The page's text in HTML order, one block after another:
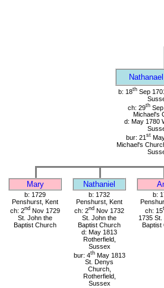
b: 18thSep
ch: 29thSep
Michael's
d: May 1780
bur: 21 st
Michael's
Mary Nathaniel
b: 1729
Penshurst, Kent
ch: 2nd Nov 1729
St. John the
Baptist Church
b: 1732
Penshurst, Kent
ch: 2nd Nov 1732
St. John the
Baptist Church
d: May 1813
Rotherfield,
Sussex
bur: 4thMay 1813
St. Denys
Church,
Rotherfield,
Sussex
b:
ch: 15
1735
Baptist